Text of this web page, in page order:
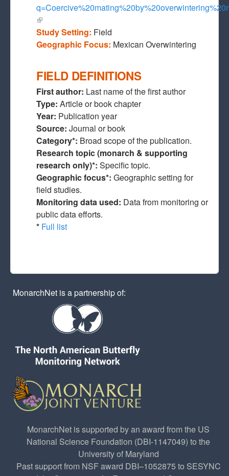
(link is external)
Study Setting: Field
Geographic Focus: Mexican Overwintering
FIELD DEFINITIONS
First author: Last name of the first author
Type: Article or book chapter
Year: Publication year
Source: Journal or book
Category*: Broad scope of the publication.
Research topic (monarch & supporting
research only)*: Specific topic.
Geographic focus*: Geographic setting for
field studies.
Monitoring data used: Data from monitoring or
public data efforts.
* Full list
MonarchNet is a partnership of:
MonarchNet is supported by an award from the US
National Science Foundation (DBI-1147049) to the
University of Maryland
Past support from NSF award DBI–1052875 to SESYNC